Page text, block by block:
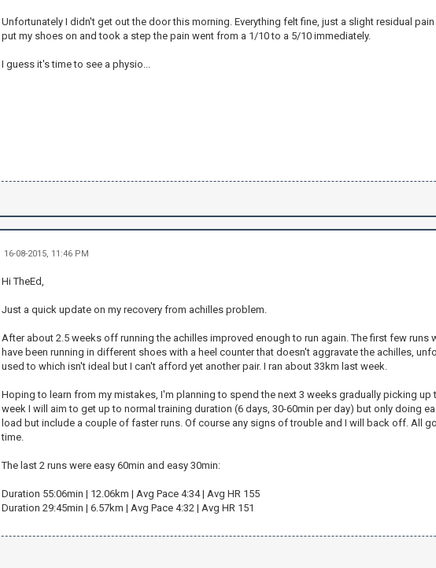
Unfortunately I didn't get out the door this morning. Everything felt fine, just a slight residual
put my shoes on and took a step the pain went from a 1/10 to a 5/10 immediately.
I guess it's time to see a physio...
16-08-2015, 11:46 PM
Hi TheEd,
Just a quick update on my recovery from achilles problem.
After about 2.5 weeks off running the achilles improved enough to run again. The first few runs
have been running in different shoes with a heel counter that doesn't aggravate the achilles,
used to which isn't ideal but I can't afford yet another pair. I ran about 33km last week.
Hoping to learn from my mistakes, I'm planning to spend the next 3 weeks gradually picking
week I will aim to get up to normal training duration (6 days, 30-60min per day) but only doing
load but include a couple of faster runs. Of course any signs of trouble and I will back off. All
time.
The last 2 runs were easy 60min and easy 30min:
Duration 55:06min | 12.06km | Avg Pace 4:34 | Avg HR 155
Duration 29:45min | 6.57km | Avg Pace 4:32 | Avg HR 151